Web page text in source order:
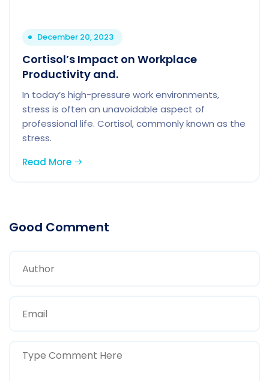
December 20, 2023
Cortisol’s Impact on Workplace
Productivity and.
In today’s high-pressure work environments,
stress is often an unavoidable aspect of
professional life. Cortisol, commonly known as the
stress.
Read More
Good Comment